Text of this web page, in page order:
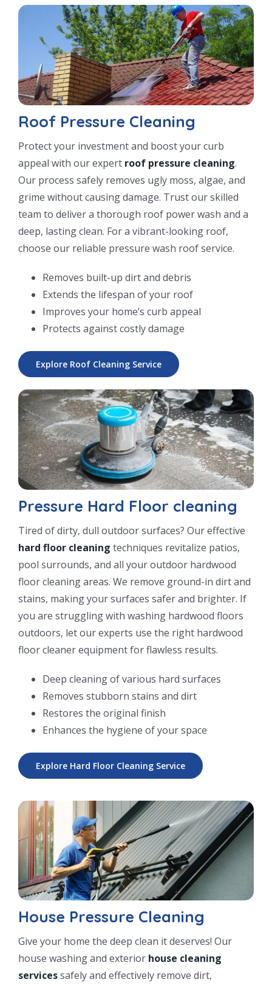
Roof Pressure Cleaning
Protect your investment and boost your curb
appeal with our expert roof pressure cleaning.
Our process safely removes ugly moss, algae, and
grime without causing damage. Trust our skilled
team to deliver a thorough roof power wash and a
deep, lasting clean. For a vibrant-looking roof,
choose our reliable pressure wash roof service.
Removes built-up dirt and debris
Extends the lifespan of your roof
Improves your home’s curb appeal
Protects against costly damage
Explore Roof Cleaning Service
Pressure Hard Floor cleaning
Tired of dirty, dull outdoor surfaces? Our effective
hard floor cleaning techniques revitalize patios,
pool surrounds, and all your outdoor hardwood
floor cleaning areas. We remove ground-in dirt and
stains, making your surfaces safer and brighter. If
you are struggling with washing hardwood floors
outdoors, let our experts use the right hardwood
floor cleaner equipment for flawless results.
Deep cleaning of various hard surfaces
Removes stubborn stains and dirt
Restores the original finish
Enhances the hygiene of your space
Explore Hard Floor Cleaning Service
House Pressure Cleaning
Give your home the deep clean it deserves! Our
house washing and exterior house cleaning
servicessafely and effectively remove dirt,